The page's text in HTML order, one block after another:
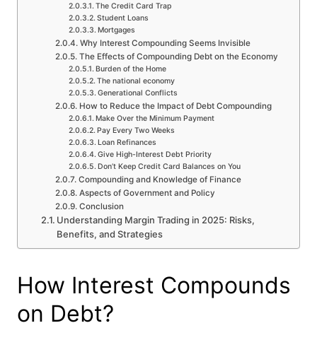
The Credit Card Trap
Student Loans
Mortgages
Why Interest Compounding Seems Invisible
The Effects of Compounding Debt on the Economy
Burden of the Home
The national economy
Generational Conflicts
How to Reduce the Impact of Debt Compounding
Make Over the Minimum Payment
Pay Every Two Weeks
Loan Refinances
Give High-Interest Debt Priority
Don’t Keep Credit Card Balances on You
Compounding and Knowledge of Finance
Aspects of Government and Policy
Conclusion
Understanding Margin Trading in 2025: Risks,
Benefits, and Strategies
How Interest Compounds
on Debt?